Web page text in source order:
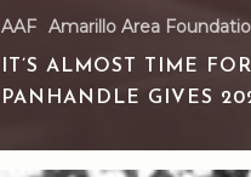
AAF Amarillo Area
IT’S ALMOST TIME
PANHANDLE GIVES